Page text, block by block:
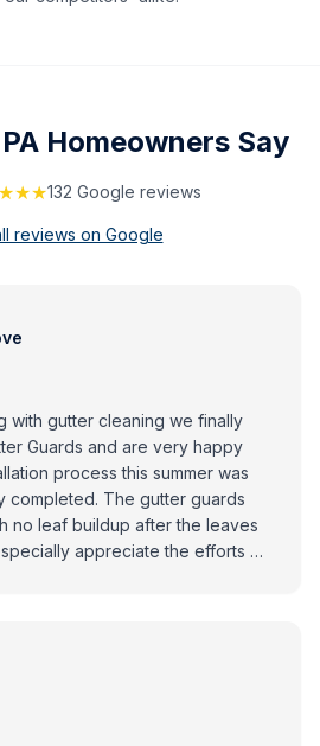
Homeowners Say
132 Google reviews
reviews on Google
with gutter cleaning we finally
Guards and are very happy
completed. The gutter guards
no leaf buildup after the leaves
appreciate the efforts of
highly recommend them!